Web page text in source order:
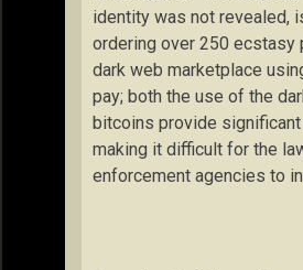
identity was not revealed,
ordering over 250 ecstasy
dark web marketplace
pay; both the use of the
bitcoins provide significant
making it difficult for the
enforcement agencies to